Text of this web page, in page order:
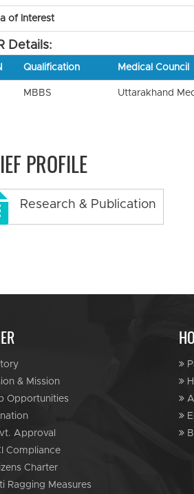
of Interest
Details:
Qualification Medical Council
MBBS Uttarakhand
PROFILE
Research & Publication
& Mission
Opportunities
Approval
Compliance
Charter
Ragging Measures